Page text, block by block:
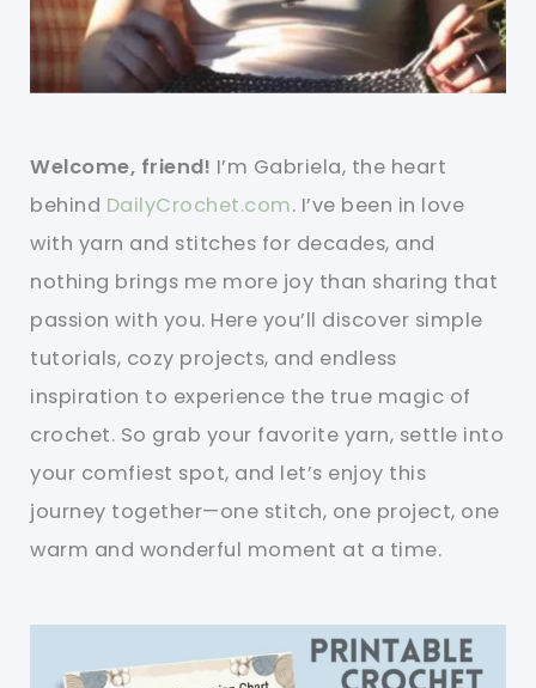
Welcome, friend! I’m Gabriela, the heart
behind DailyCrochet.com. I’ve been in love
with yarn and stitches for decades, and
nothing brings me more joy than sharing that
passion with you. Here you’ll discover simple
tutorials, cozy projects, and endless
inspiration to experience the true magic of
crochet. So grab your favorite yarn, settle into
your comfiest spot, and let’s enjoy this
journey together—one stitch, one project, one
warm and wonderful moment at a time.